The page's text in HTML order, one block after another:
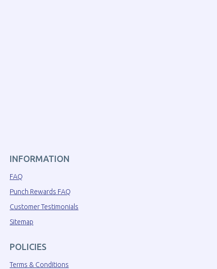
INFORMATION
FAQ
Punch Rewards FAQ
Customer Testimonials
Sitemap
POLICIES
Terms & Conditions